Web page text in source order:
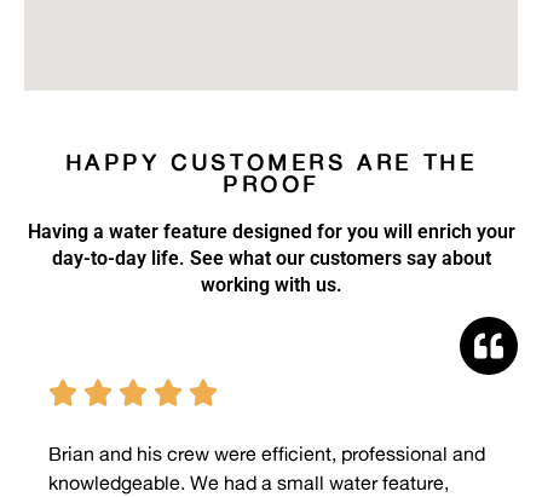
HAPPY CUSTOMERS ARE THE
PROOF
Having a water feature designed for you will enrich your
day-to-day life. See what our customers say about
working with us.
    
Brian and his crew were efficient, professional and
knowledgeable. We had a small water feature,